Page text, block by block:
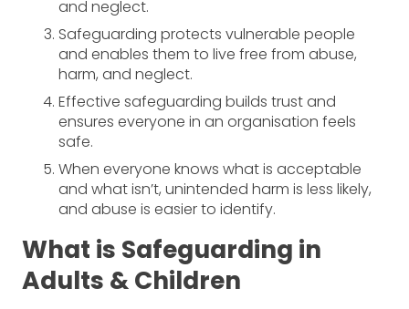
and neglect.
Safeguarding protects vulnerable people
and enables them to live free from abuse,
harm, and neglect.
Effective safeguarding builds trust and
ensures everyone in an organisation feels
safe.
When everyone knows what is acceptable
and what isn’t, unintended harm is less likely,
and abuse is easier to identify.
What is Safeguarding in
Adults & Children